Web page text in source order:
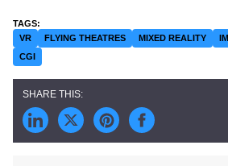
VR FLYING THEATRES MIXED REALITY
CGI